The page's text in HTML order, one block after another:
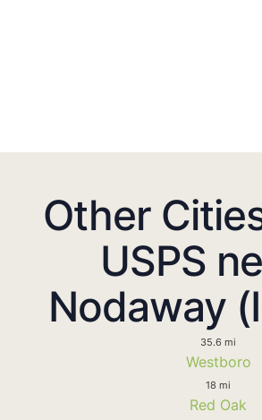
Other
USPS
Nodaway
35.6 mi
Westboro
18 mi
Red Oak